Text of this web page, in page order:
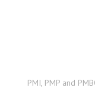
PMI, PMP and